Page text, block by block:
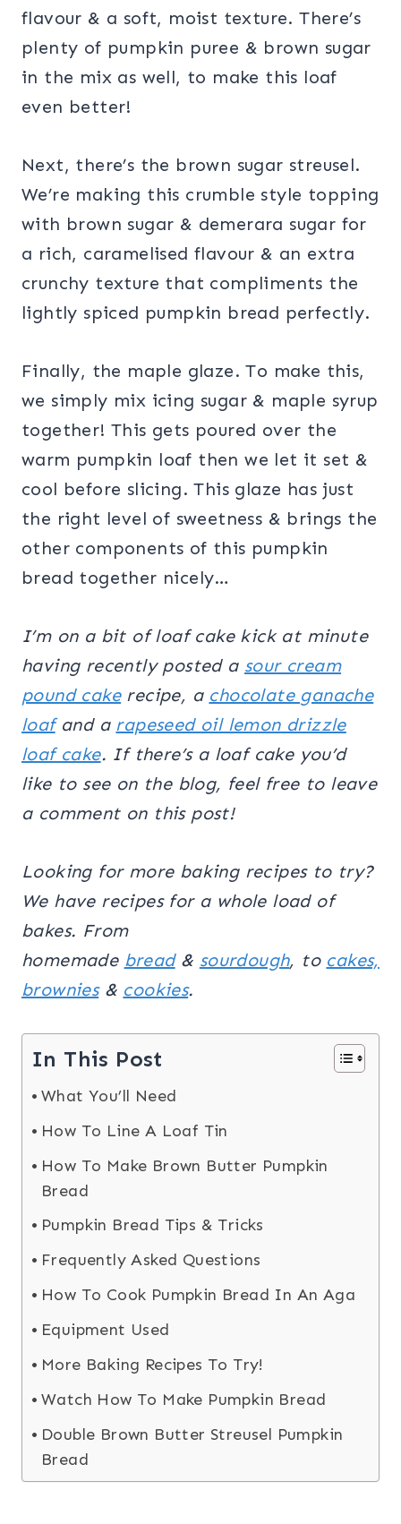
flavour & a soft, moist texture. There’s
plenty of pumpkin puree & brown sugar
in the mix as well, to make this loaf
even better!
Next, there’s the brown sugar streusel.
We’re making this crumble style topping
with brown sugar & demerara sugar for
a rich, caramelised flavour & an extra
crunchy texture that compliments the
lightly spiced pumpkin bread perfectly.
Finally, the maple glaze. To make this,
we simply mix icing sugar & maple syrup
together! This gets poured over the
warm pumpkin loaf then we let it set &
cool before slicing. This glaze has just
the right level of sweetness & brings the
other components of this pumpkin
bread together nicely…
I’m on a bit of loaf cake kick at minute
having recently posted a sour cream
pound cakerecipe, a chocolate ganache
loafand a rapeseed oil lemon drizzle
loaf cake. If there’s a loaf cake you’d
like to see on the blog, feel free to leave
a comment on this post!
Looking for more baking recipes to try?
We have recipes for a whole load of
bakes. From
homemade bread& sourdough, to cakes,
brownies& cookies.
In This Post
What You’ll Need
How To Line A Loaf Tin
How To Make Brown Butter Pumpkin
Bread
Pumpkin Bread Tips & Tricks
Frequently Asked Questions
How To Cook Pumpkin Bread In An Aga
Equipment Used
More Baking Recipes To Try!
Watch How To Make Pumpkin Bread
Double Brown Butter Streusel Pumpkin
Bread